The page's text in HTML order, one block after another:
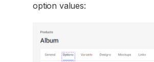
option values: